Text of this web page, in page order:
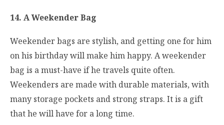
14. A Weekender Bag
Weekender bags are stylish, and getting one for him
on his birthday will make him happy. A weekender
bag is a must-have if he travels quite often.
Weekenders are made with durable materials, with
many storage pockets and strong straps. It is a gift
that he will have for a long time.